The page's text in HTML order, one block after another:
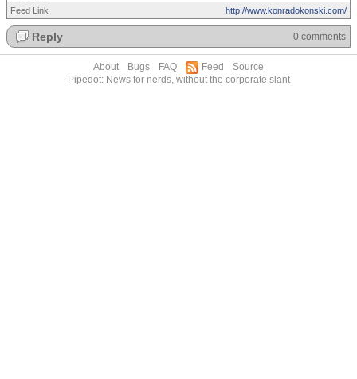
Feed Link
http://www.konradokonski.com/
Reply 0 comments
About Bugs FAQ Feed
Source
Pipedot: News for nerds, without the corporate slant